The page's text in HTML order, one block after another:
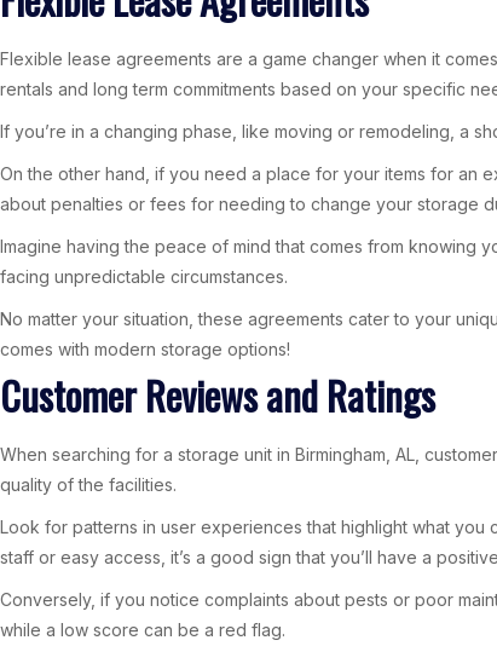
Flexible lease agreements are a game changer when it
rentals and long term commitments based on your specific
If you’re in a changing phase, like moving or remodeling, a
On the other hand, if you need a place for your items for an
about penalties or fees for needing to change your storage
Imagine having the peace of mind that comes from knowing
facing unpredictable circumstances.
No matter your situation, these agreements cater to your
comes with modern storage options!
Customer Reviews and Ratings
When searching for a storage unit in Birmingham, AL,
quality of the facilities.
Look for patterns in user experiences that highlight what you
staff or easy access, it’s a good sign that you’ll have a
Conversely, if you notice complaints about pests or poor
while a low score can be a red flag.